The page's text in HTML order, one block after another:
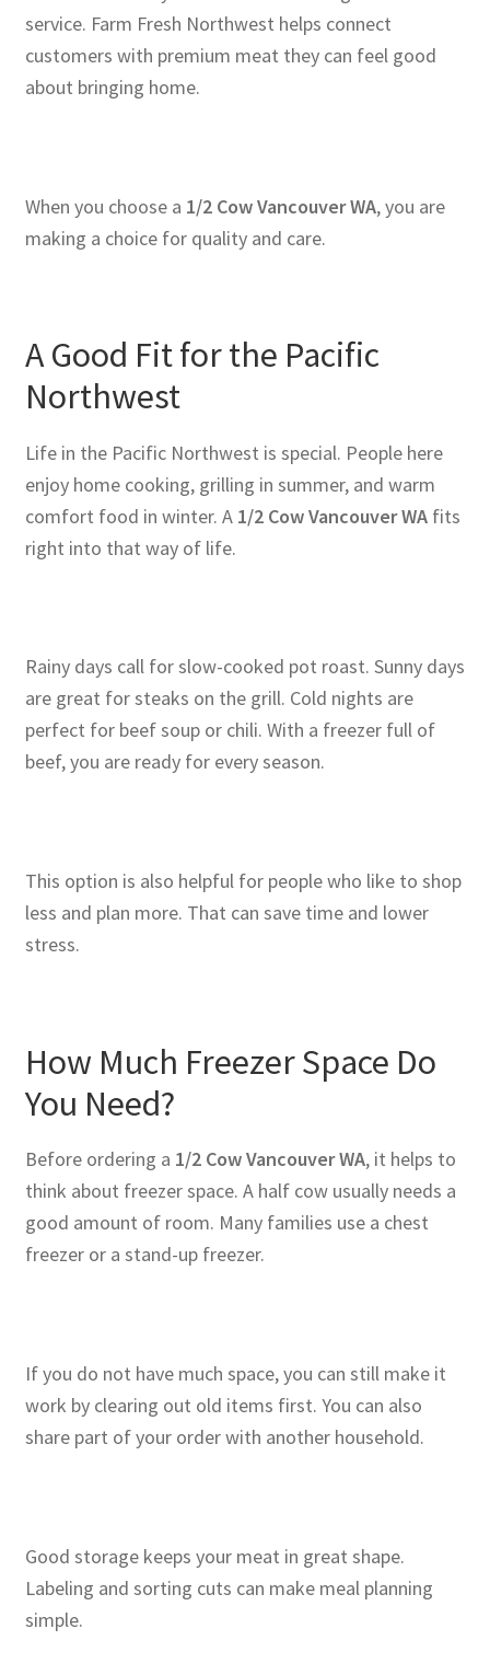
service. Farm Fresh Northwest helps connect
customers with premium meat they can feel good
about bringing home.
When you choose a 1/2 Cow Vancouver WA, you are
making a choice for quality and care.
A Good Fit for the Pacific
Northwest
Life in the Pacific Northwest is special. People here
enjoy home cooking, grilling in summer, and warm
comfort food in winter. A 1/2 Cow Vancouver WAfits
right into that way of life.
Rainy days call for slow-cooked pot roast. Sunny days
are great for steaks on the grill. Cold nights are
perfect for beef soup or chili. With a freezer full of
beef, you are ready for every season.
This option is also helpful for people who like to shop
less and plan more. That can save time and lower
stress.
How Much Freezer Space Do
You Need?
Before ordering a 1/2 Cow Vancouver WA, it helps to
think about freezer space. A half cow usually needs a
good amount of room. Many families use a chest
freezer or a stand-up freezer.
If you do not have much space, you can still make it
work by clearing out old items first. You can also
share part of your order with another household.
Good storage keeps your meat in great shape.
Labeling and sorting cuts can make meal planning
simple.